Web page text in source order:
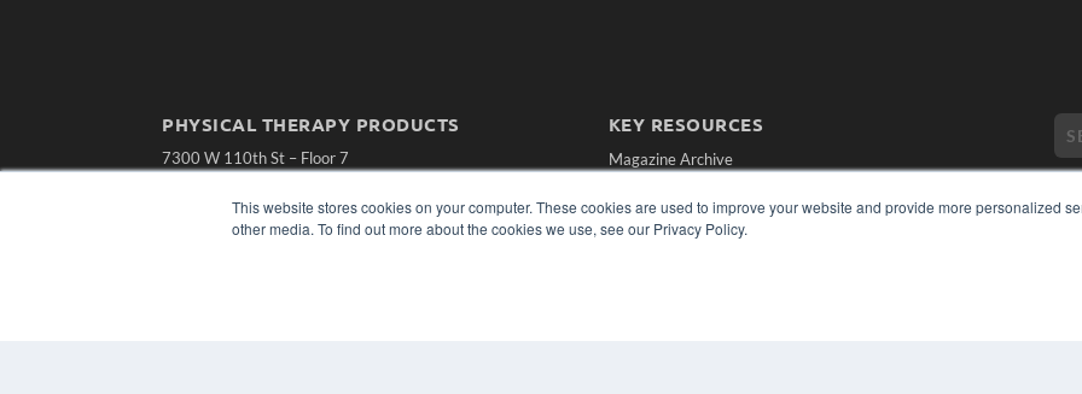
This website stores cookies on your computer. These cookies are used to improve your website and provide more personalized
other media. To find out more about the cookies we use, see our Privacy Policy.
PHYSICAL THERAPY PRODUCTS
7300 W 110th St – Floor 7
(913) 955-2600
OUR PARENT COMPANY
KEY RESOURCES
Magazine Archive
Webinars
White Papers